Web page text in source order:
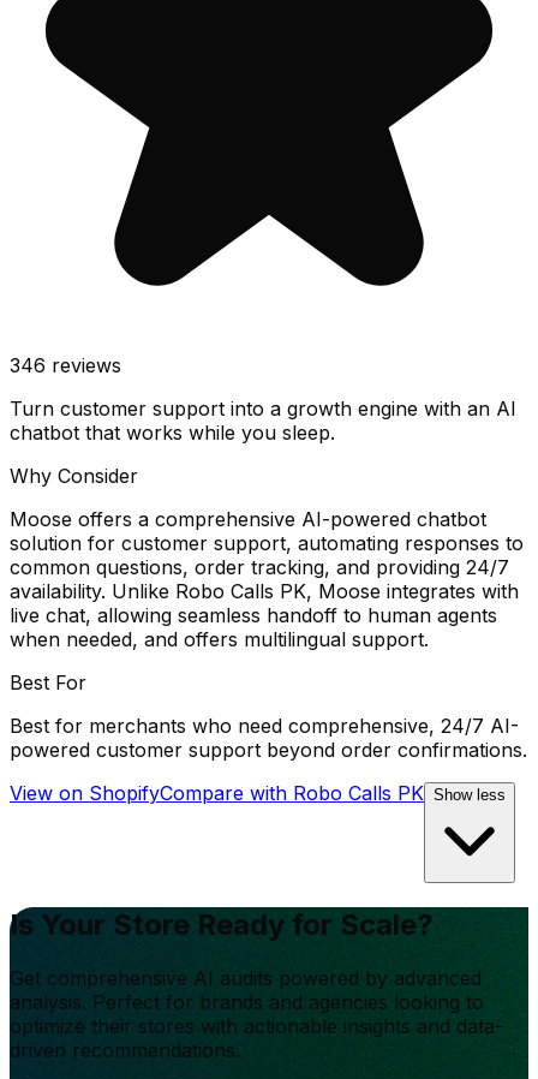
346 reviews
Turn customer support into a growth engine with an AI
chatbot that works while you sleep.
Why Consider
Moose offers a comprehensive AI-powered chatbot
solution for customer support, automating responses to
common questions, order tracking, and providing 24/7
availability. Unlike Robo Calls PK, Moose integrates with
live chat, allowing seamless handoff to human agents
when needed, and offers multilingual support.
Best For
Best for merchants who need comprehensive, 24/7 AI-
powered customer support beyond order confirmations.
View on ShopifyCompare with Robo Calls PK Show less
Is Your Store Ready for Scale?
Get comprehensive AI audits powered by advanced
analysis. Perfect for brands and agencies looking to
optimize their stores with actionable insights and data-
driven recommendations.